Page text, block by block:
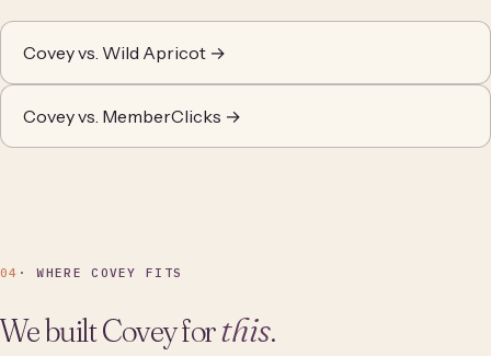
Covey vs. Wild Apricot →
Covey vs. MemberClicks →
04 · WHERE COVEY FITS
We built Covey forthis.